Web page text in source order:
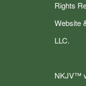
Rights
Website
LLC.
NKJV™